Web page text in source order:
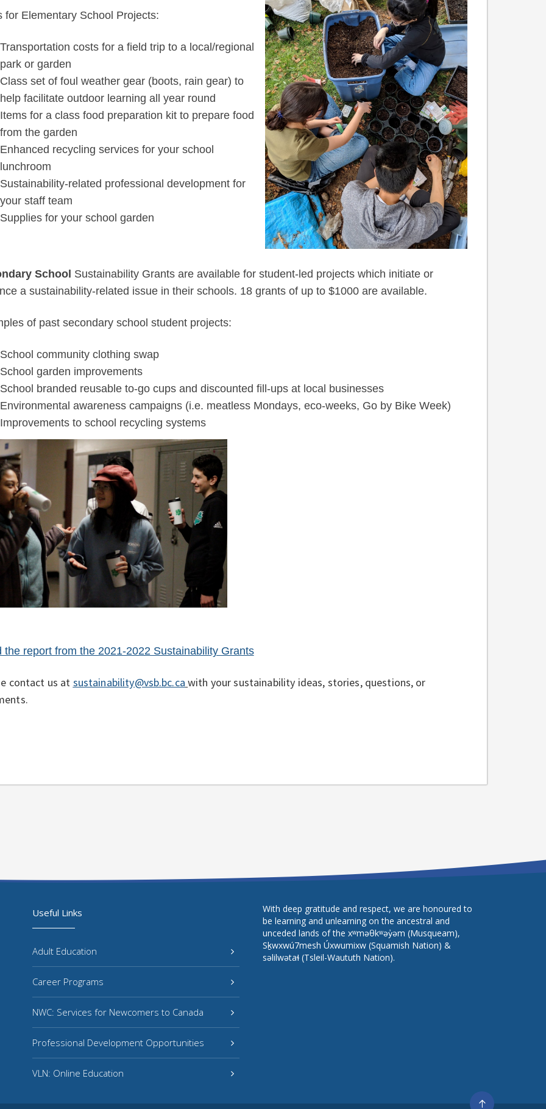
for Elementary School Projects:
Transportation costs for a field trip to a local/regional
park or garden
Class set of foul weather gear (boots, rain gear) to
help facilitate outdoor learning all year round
Items for a class food preparation kit to prepare food
from the garden
Enhanced recycling services for your school
lunchroom
Sustainability-related professional development for
your staff team
Supplies for your school garden
School Sustainability Grants are available for student-led projects which initiate or
a sustainability-related issue in their schools. 18 grants of up to $1000 are available.
of past secondary school student projects:
School community clothing swap
School garden improvements
School branded reusable to-go cups and discounted fill-ups at local businesses
Environmental awareness campaigns (i.e. meatless Mondays, eco-weeks, Go by Bike Week)
Improvements to school recycling systems
the report from the 2021-2022 Sustainability Grants
contact us at sustainability@vsb.bc.ca with your sustainability ideas, stories, questions, or
Useful Links
Adult Education
Career Programs
NWC: Services for Newcomers to Canada
Professional Development Opportunities
VLN: Online Education
With deep gratitude and respect, we are honoured to
be learning and unlearning on the ancestral and
unceded lands of the xʷməθkʷəy̓əm (Musqueam),
Sḵwxwú7mesh Úxwumixw (Squamish Nation) &
səlilwətaɬ (Tsleil-Waututh Nation).
Go